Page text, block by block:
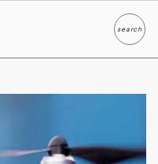
searchSearch